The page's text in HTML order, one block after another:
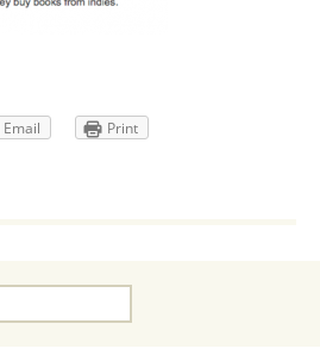
Email Print